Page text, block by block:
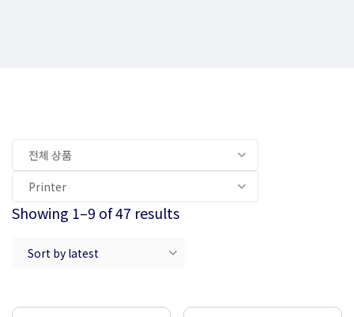
Showing 1–9 of 47 results